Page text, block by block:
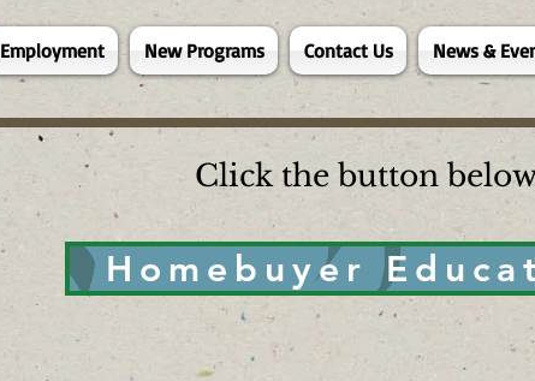
Employment New Programs Contact Us News &
Click the button
Homebuyer